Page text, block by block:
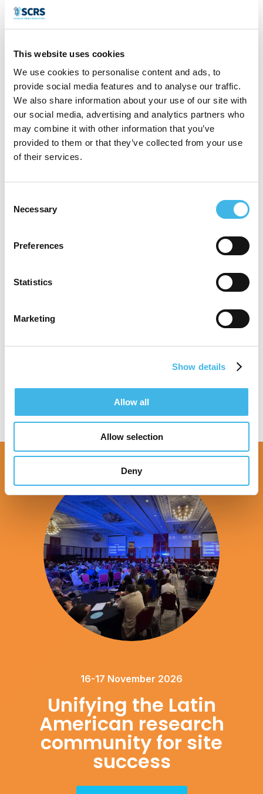
This website uses cookies
We use cookies to personalise content and ads, to
provide social media features and to analyse our traffic.
We also share information about your use of our site with
our social media, advertising and analytics partners who
may combine it with other information that you’ve
provided to them or that they’ve collected from your use
of their services.
Selection
Necessary
Preferences
Statistics
Marketing
Show details
Allow all
Allow selection
Deny
process.
Deena is Transformative Pharmaceutical
Solutions (TPS) VP of Site Choice, Account
Management, where she contributes to a
dedicated team that offers customized and
innovative outsourcing solutions for clinical
and site operations that drive productivity
Deena’s passion with a purpose is focused
participant engagement and retention, and
models.
Speaker Sessions
16-17 November 2026
Unifying the Latin
American research
community for site
success